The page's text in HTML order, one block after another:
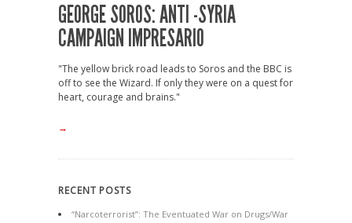
GEORGE SOROS: ANTI -SYRIA
CAMPAIGN IMPRESARIO
"The yellow brick road leads to Soros and the BBC is
off to see the Wizard. If only they were on a quest for
heart, courage and brains."
→
RECENT POSTS
“Narcoterrorist”: The Eventuated War on Drugs/War